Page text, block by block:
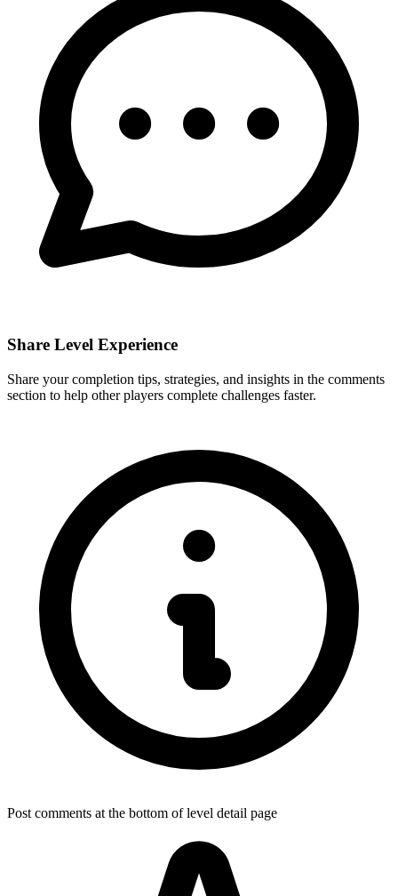
Share Level Experience
Share your completion tips, strategies, and insights in the comments
section to help other players complete challenges faster.
Post comments at the bottom of level detail page